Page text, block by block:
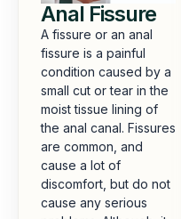
Anal Fissure
A fissure or an anal
fissure is a painful
condition caused by a
small cut or tear in the
moist tissue lining of
the anal canal. Fissures
are common, and
cause a lot of
discomfort, but do not
cause any serious